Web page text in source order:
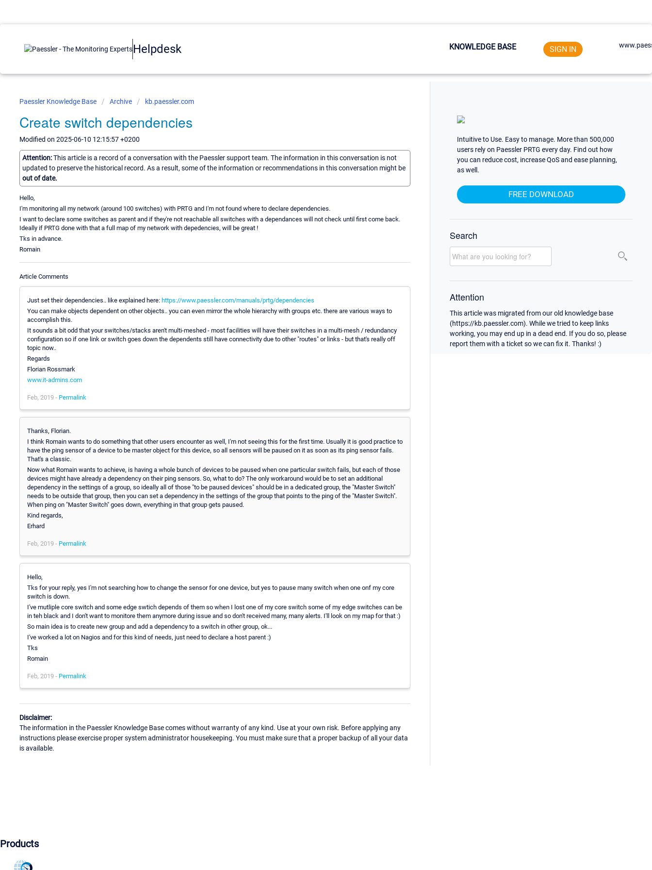
Helpdesk KNOWLEDGE BASE SIGN IN
Paessler Knowledge Base Archive kb.paessler.com
Create switch dependencies
Modified on 2025-06-10 12:15:57 +0200
Attention:This article is a record of a conversation with the Paessler support team. The information in this conversation is not
updated to preserve the historical record. As a result, some of the information or recommendations in this conversation might be
out of date.
Hello,
I'm monitoring all my network (around 100 switches) with PRTG and I'm not found where to declare dependencies.
I want to declare some switches as parent and if they're not reachable all switches with a dependances will not check until first come back.
Ideally if PRTG done with that a full map of my network with depedencies, will be great !
Tks in advance.
Romain
Article Comments
Just set their dependencies.. like explained here: https://www.paessler.com/manuals/prtg/dependencies
You can make objects dependent on other objects.. you can even mirror the whole hierarchy with groups etc. there are various ways to
accomplish this.
It sounds a bit odd that your switches/stacks aren't multi-meshed - most facilities will have their switches in a multi-mesh / redundancy
configuration so if one link or switch goes down the dependents still have connectivity due to other "routes" or links - but that's really off
topic now..
Regards
Florian Rossmark
www.it-admins.com
Feb, 2019 - Permalink
Thanks, Florian.
I think Romain wants to do something that other users encounter as well, I'm not seeing this for the first time. Usually it is good practice to
have the ping sensor of a device to be master object for this device, so all sensors will be paused on it as soon as its ping sensor fails.
That's a classic.
Now what Romain wants to achieve, is having a whole bunch of devices to be paused when one particular switch fails, but each of those
devices might have already a dependency on their ping sensors. So, what to do? The only workaround would be to set an additional
dependency in the settings of a group, so ideally all of those "to be paused devices" should be in a dedicated group, the "Master Switch"
needs to be outside that group, then you can set a dependency in the settings of the group that points to the ping of the "Master Switch".
When ping on "Master Switch" goes down, everything in that group gets paused.
Kind regards,
Erhard
Feb, 2019 - Permalink
Hello,
Tks for your reply, yes I'm not searching how to change the sensor for one device, but yes to pause many switch when one onf my core
switch is down.
I've mutliple core switch and some edge swtich depends of them so when I lost one of my core switch some of my edge switches can be
in teh black and I don't want to monitore them anymore during issue and so don't received many, many alerts. I'll look on my map for that :)
So main idea is to create new group and add a dependency to a switch in other group, ok...
I've worked a lot on Nagios and for this kind of needs, just need to declare a host parent :)
Tks
Romain
Feb, 2019 - Permalink
Disclaimer:
The information in the Paessler Knowledge Base comes without warranty of any kind. Use at your own risk. Before applying any
instructions please exercise proper system administrator housekeeping. You must make sure that a proper backup of all your data
is available.
Intuitive to Use. Easy to manage. More than 500,000
users rely on Paessler PRTG every day. Find out how
you can reduce cost, increase QoS and ease planning,
as well.
FREE DOWNLOAD
Search
Attention
This article was migrated from our old knowledge base
(https://kb.paessler.com). While we tried to keep links
working, you may end up in a dead end. If you do so, please
report them with a ticket so we can fix it. Thanks! :)
Products